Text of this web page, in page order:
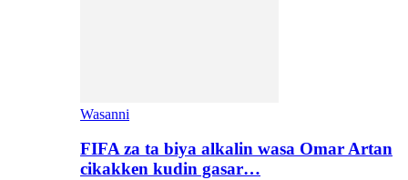
Wasanni
FIFA za ta biya alkalin wasa Omar Artan
cikakken kudin gasar…